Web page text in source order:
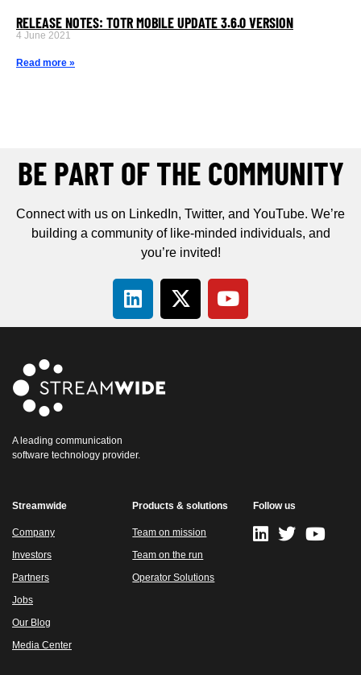
RELEASE NOTES: TOTR MOBILE UPDATE 3.6.0 VERSION
4 June 2021
Read more »
BE PART OF THE COMMUNITY
Connect with us on LinkedIn, Twitter, and YouTube. We’re
building a community of like-minded individuals, and
you’re invited!
A leading communication
software technology provider.
Streamwide
Company
Investors
Partners
Jobs
Our Blog
Media Center
Products & solutions
Team on mission
Team on the run
Operator Solutions
Follow us